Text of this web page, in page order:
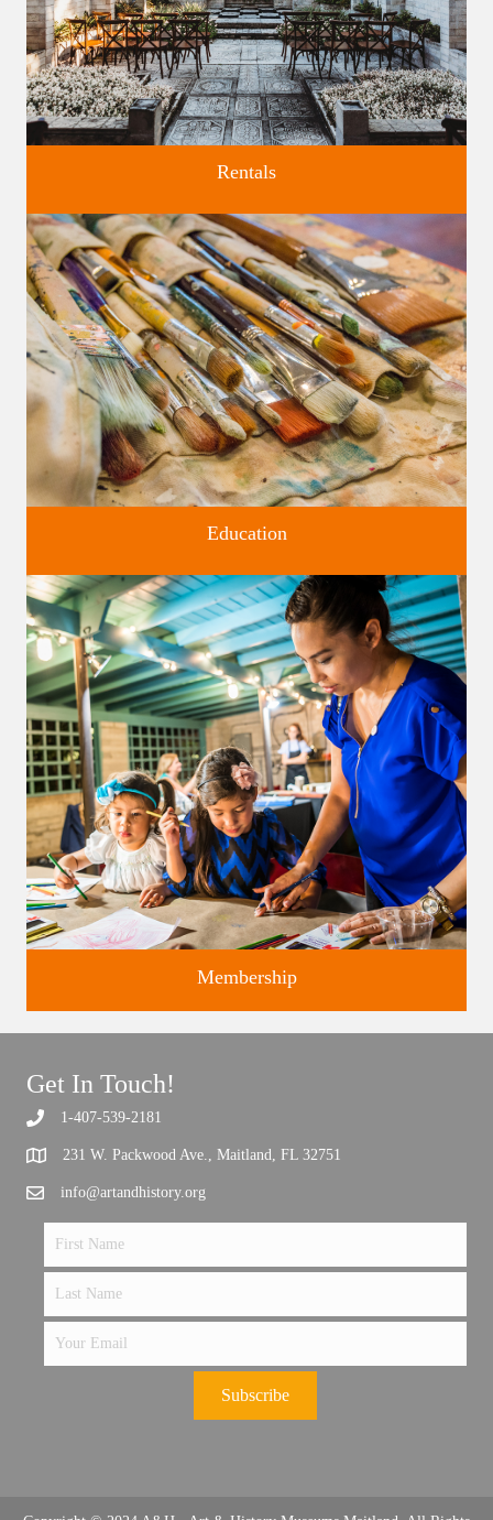
Four unique venues for all of life's big moments.
Rentals
Classes and Workshops for adults and children, in our historic
studios.
Education
Support the future of art and history programming.
Membership
Get In Touch!
1-407-539-2181
231 W. Packwood Ave., Maitland, FL 32751
info@artandhistory.org
Subscribe